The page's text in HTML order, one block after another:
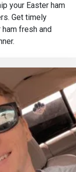
your Easter ham
Get timely
fresh and